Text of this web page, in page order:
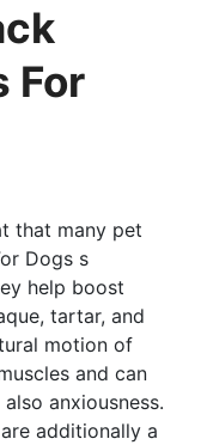
For
that many pet
Dogs s
help boost
tartar, and
motion of
and can
anxiousness.
additionally a